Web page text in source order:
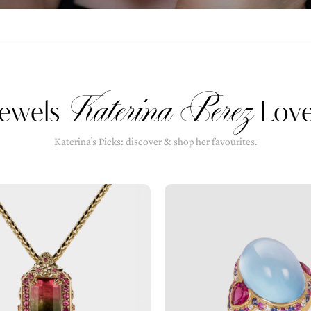
Katerina Perez
Katerina’s Picks: discover & shop her favourites.